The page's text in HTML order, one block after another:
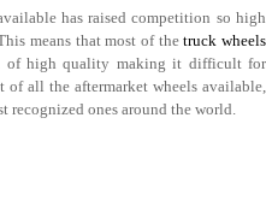
has raised competition so high
means that most of thetruck wheels
of high quality making it difficult for
of all the aftermarket wheels available,
recognized ones around the world.